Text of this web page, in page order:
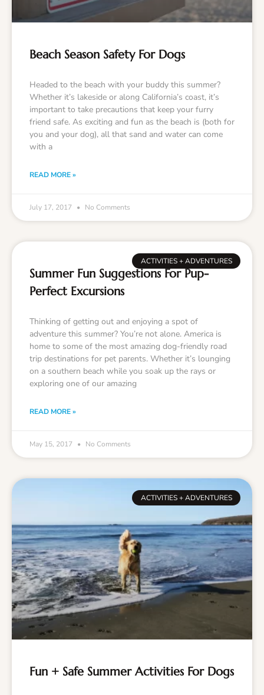
Beach Season Safety For Dogs
Headed to the beach with your buddy this summer?
Whether it’s lakeside or along California’s coast, it’s
important to take precautions that keep your furry
friend safe. As exciting and fun as the beach is (both for
you and your dog), all that sand and water can come
with a
READ MORE »
July 17, 2017 No Comments
ACTIVITIES + ADVENTURES
Summer Fun Suggestions For Pup-
Perfect Excursions
Thinking of getting out and enjoying a spot of
adventure this summer? You’re not alone. America is
home to some of the most amazing dog-friendly road
trip destinations for pet parents. Whether it’s lounging
on a southern beach while you soak up the rays or
exploring one of our amazing
READ MORE »
May 15, 2017 No Comments
ACTIVITIES + ADVENTURES
Fun + Safe Summer Activities For Dogs